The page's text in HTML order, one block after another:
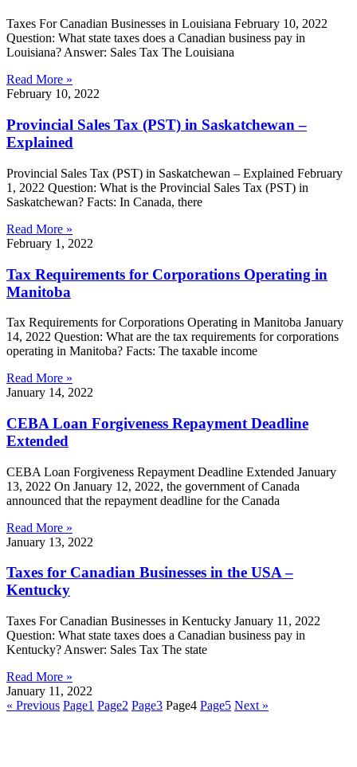
Taxes For Canadian Businesses in Louisiana February 10, 2022
Question: What state taxes does a Canadian business pay in
Louisiana? Answer: Sales Tax The Louisiana
Read More »
February 10, 2022
Provincial Sales Tax (PST) in Saskatchewan –
Explained
Provincial Sales Tax (PST) in Saskatchewan – Explained February
1, 2022 Question: What is the Provincial Sales Tax (PST) in
Saskatchewan? Facts: In Canada, there
Read More »
February 1, 2022
Tax Requirements for Corporations Operating in
Manitoba
Tax Requirements for Corporations Operating in Manitoba January
14, 2022 Question: What are the tax requirements for corporations
operating in Manitoba? Facts: The taxable income
Read More »
January 14, 2022
CEBA Loan Forgiveness Repayment Deadline
Extended
CEBA Loan Forgiveness Repayment Deadline Extended January
13, 2022 On January 12, 2022, the government of Canada
announced that the repayment deadline for the Canada
Read More »
January 13, 2022
Taxes for Canadian Businesses in the USA –
Kentucky
Taxes For Canadian Businesses in Kentucky January 11, 2022
Question: What state taxes does a Canadian business pay in
Kentucky? Answer: Sales Tax The state
Read More »
January 11, 2022
« Previous Page1 Page2 Page3 Page4 Page5 Next »